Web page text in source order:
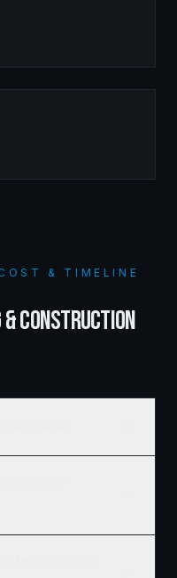
& TIMELINE
CONSTRUCTION